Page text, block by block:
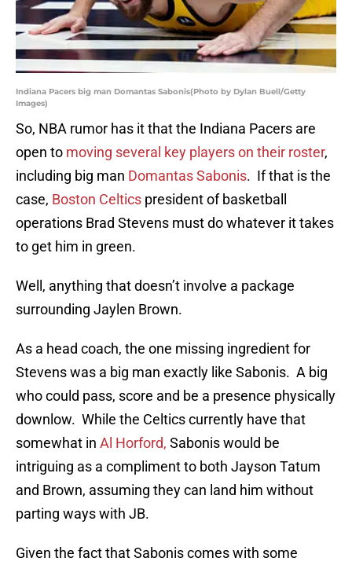
Indiana Pacers big man Domantas Sabonis(Photo by Dylan Buell/Getty
Images)
So, NBA rumor has it that the Indiana Pacers are
open to moving several key players on their roster,
including big man Domantas Sabonis. If that is the
case, Boston Celtics president of basketball
operations Brad Stevens must do whatever it takes
to get him in green.
Well, anything that doesn’t involve a package
surrounding Jaylen Brown.
As a head coach, the one missing ingredient for
Stevens was a big man exactly like Sabonis. A big
who could pass, score and be a presence physically
downlow. While the Celtics currently have that
somewhat in Al Horford, Sabonis would be
intriguing as a compliment to both Jayson Tatum
and Brown, assuming they can land him without
parting ways with JB.
Given the fact that Sabonis comes with some